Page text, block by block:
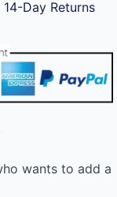
14-Day Returns
wants to add a